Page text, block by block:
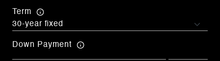
Term
Down Payment